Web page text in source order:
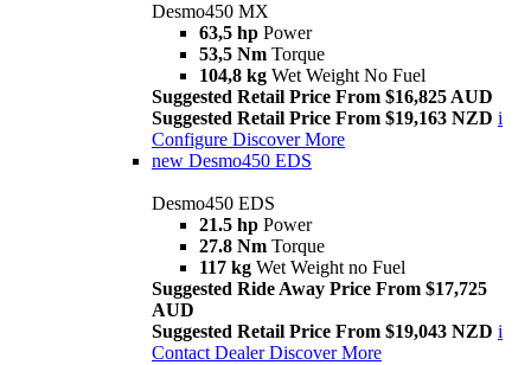
Desmo450 MX
63,5 hp Power
53,5 Nm Torque
104,8 kg Wet Weight No Fuel
Suggested Retail Price From $16,825 AUD
Suggested Retail Price From $19,163 NZD i
Configure Discover More
new Desmo450 EDS
Desmo450 EDS
21.5 hp Power
27.8 Nm Torque
117 kg Wet Weight no Fuel
Suggested Ride Away Price From $17,725
AUD
Suggested Retail Price From $19,043 NZD i
Contact Dealer Discover More